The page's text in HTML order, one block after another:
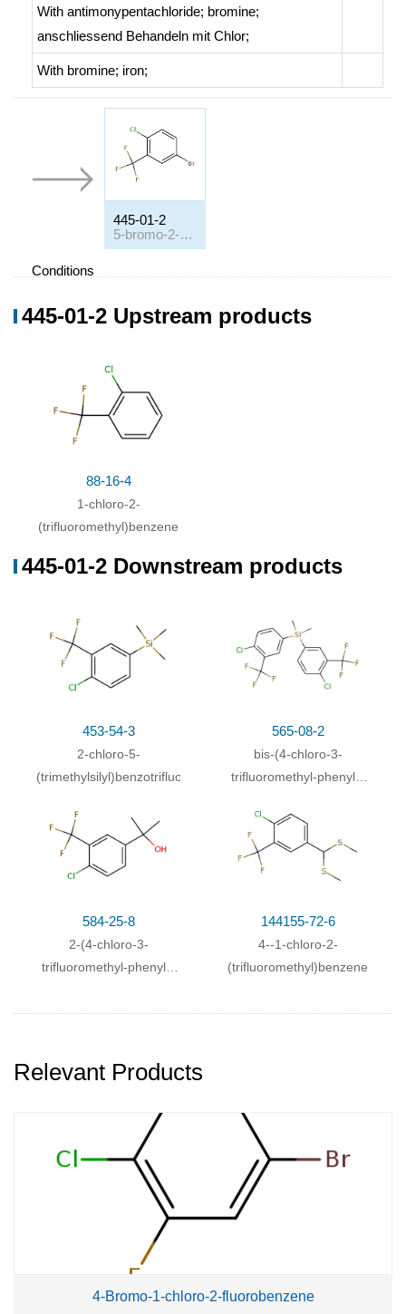
With antimonypentachloride; bromine;
anschliessend Behandeln mit Chlor;
With bromine; iron;
445-01-2
5-bromo-2-chlorobenzotrifluoride
Conditions
445-01-2 Upstream products
88-16-4
1-chloro-2-
(trifluoromethyl)benzene
445-01-2 Downstream products
453-54-3
2-chloro-5-
(trimethylsilyl)benzotrifluoride
565-08-2
bis-(4-chloro-3-
trifluoromethyl-phenyl)-
584-25-8
2-(4-chloro-3-
trifluoromethyl-phenyl)-
144155-72-6
4--1-chloro-2-
(trifluoromethyl)benzene
Relevant Products
4-Bromo-1-chloro-2-fluorobenzene